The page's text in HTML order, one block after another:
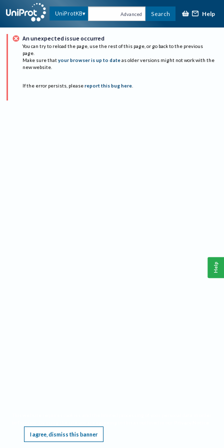
UniProtKB Advanced Search Help
An unexpected issue occurred
You can try to reload the page, use the rest of this page, or go back to the previous
page.
Make sure that your browser is up to date as older versions might not work with the
new website.
If the error persists, please report this bug here.
I agree, dismiss this banner
Help